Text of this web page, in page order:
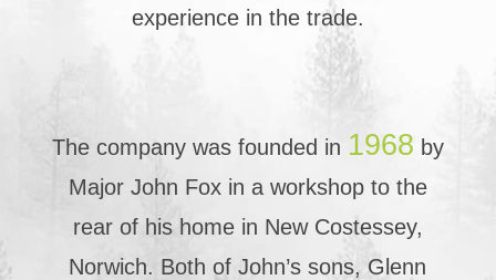
experience in the trade.
The company was founded in 1968 by
Major John Fox in a workshop to the
rear of his home in New Costessey,
Norwich. Both of John’s sons, Glenn